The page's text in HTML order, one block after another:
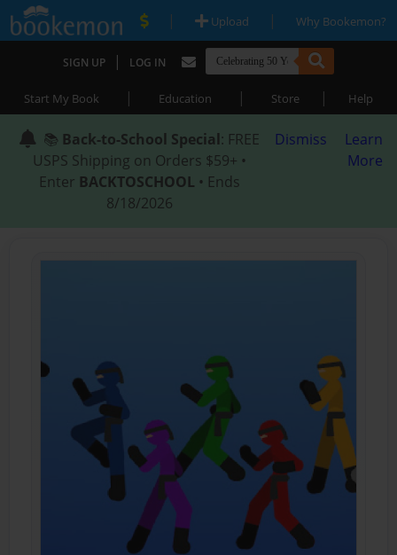
| Upload | Why Bookemon?
SIGN UP | LOG IN
Start My Book | Education | Store | Help
📚 Back-to-School Special: FREE
USPS Shipping on Orders $59+ •
Enter BACKTOSCHOOL • Ends
8/18/2026
Dismiss
Learn
More